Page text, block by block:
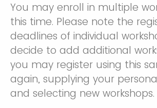
You may enroll in multiple
this time. Please note the
deadlines of individual
decide to add additional
you may register using this
again, supplying your
and selecting new workshops.